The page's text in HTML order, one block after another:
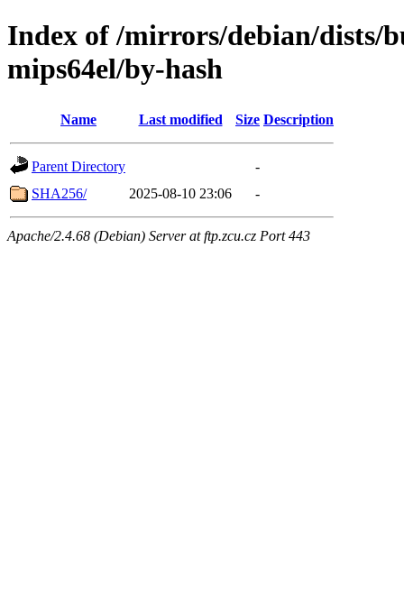
Index of /mirrors/debian/dists/
mips64el/by-hash
Name Last modified Size Description
Parent Directory
-
SHA256/
2025-08-10 23:06 -
Apache/2.4.68 (Debian) Server at ftp.zcu.cz Port 443